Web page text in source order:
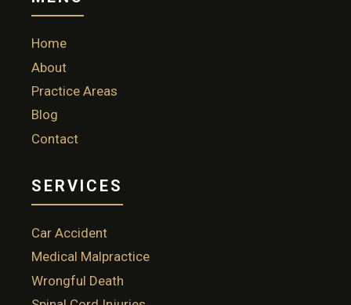
Home
About
Practice Areas
Blog
Contact
SERVICES
Car Accident
Medical Malpractice
Wrongful Death